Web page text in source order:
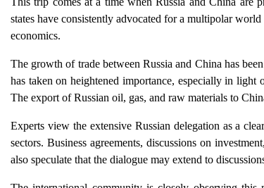
states have consistently advocated for a multipolar
economics.
The growth of trade between Russia and China has
has taken on heightened importance, especially in
The export of Russian oil, gas, and raw materials to
Experts view the extensive Russian delegation as a
sectors. Business agreements, discussions on
also speculate that the dialogue may extend to